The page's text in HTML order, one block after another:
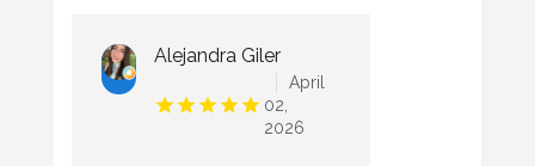
Alejandra Giler
April
02,
2026